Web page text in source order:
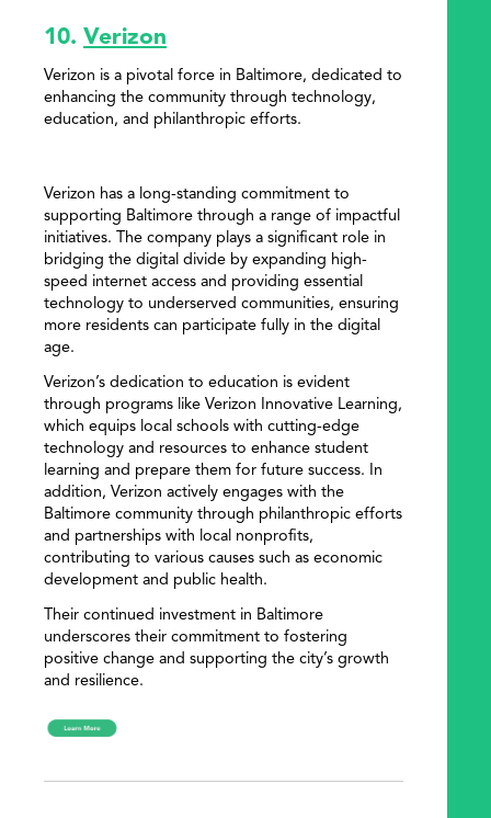
10. Verizon
Verizon is a pivotal force in Baltimore, dedicated to
enhancing the community through technology,
education, and philanthropic efforts.
Verizon has a long-standing commitment to
supporting Baltimore through a range of impactful
initiatives. The company plays a significant role in
bridging the digital divide by expanding high-
speed internet access and providing essential
technology to underserved communities, ensuring
more residents can participate fully in the digital
age.
Verizon’s dedication to education is evident
through programs like Verizon Innovative Learning,
which equips local schools with cutting-edge
technology and resources to enhance student
learning and prepare them for future success. In
addition, Verizon actively engages with the
Baltimore community through philanthropic efforts
and partnerships with local nonprofits,
contributing to various causes such as economic
development and public health.
Their continued investment in Baltimore
underscores their commitment to fostering
positive change and supporting the city’s growth
and resilience.